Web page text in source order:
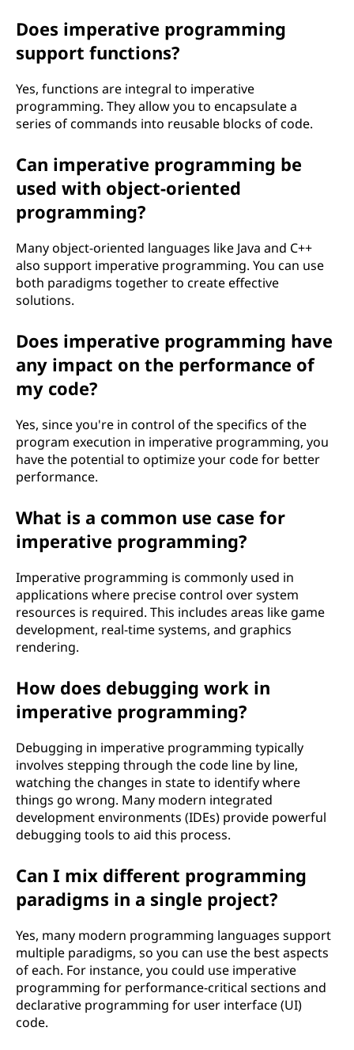
Does imperative programming
support functions?
Yes, functions are integral to imperative
programming. They allow you to encapsulate a
series of commands into reusable blocks of code.
Can imperative programming be
used with object-oriented
programming?
Many object-oriented languages like Java and C++
also support imperative programming. You can use
both paradigms together to create effective
solutions.
Does imperative programming have
any impact on the performance of
my code?
Yes, since you're in control of the specifics of the
program execution in imperative programming, you
have the potential to optimize your code for better
performance.
What is a common use case for
imperative programming?
Imperative programming is commonly used in
applications where precise control over system
resources is required. This includes areas like game
development, real-time systems, and graphics
rendering.
How does debugging work in
imperative programming?
Debugging in imperative programming typically
involves stepping through the code line by line,
watching the changes in state to identify where
things go wrong. Many modern integrated
development environments (IDEs) provide powerful
debugging tools to aid this process.
Can I mix different programming
paradigms in a single project?
Yes, many modern programming languages support
multiple paradigms, so you can use the best aspects
of each. For instance, you could use imperative
programming for performance-critical sections and
declarative programming for user interface (UI)
code.